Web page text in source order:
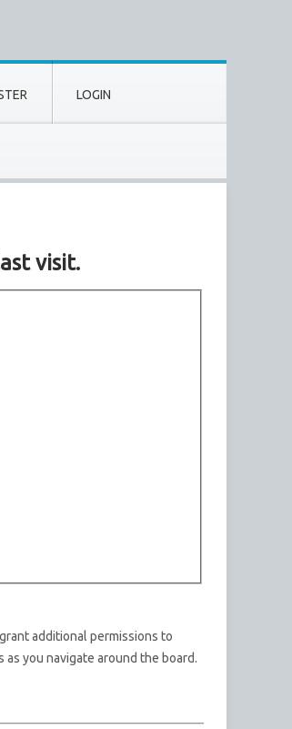
LOGIN
visit.
additional permissions to
you navigate around the board.